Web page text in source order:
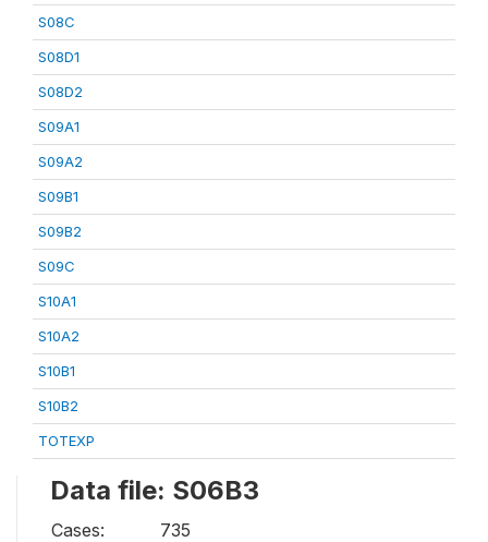
S08C
S08D1
S08D2
S09A1
S09A2
S09B1
S09B2
S09C
S10A1
S10A2
S10B1
S10B2
TOTEXP
Data file: S06B3
Cases:
735